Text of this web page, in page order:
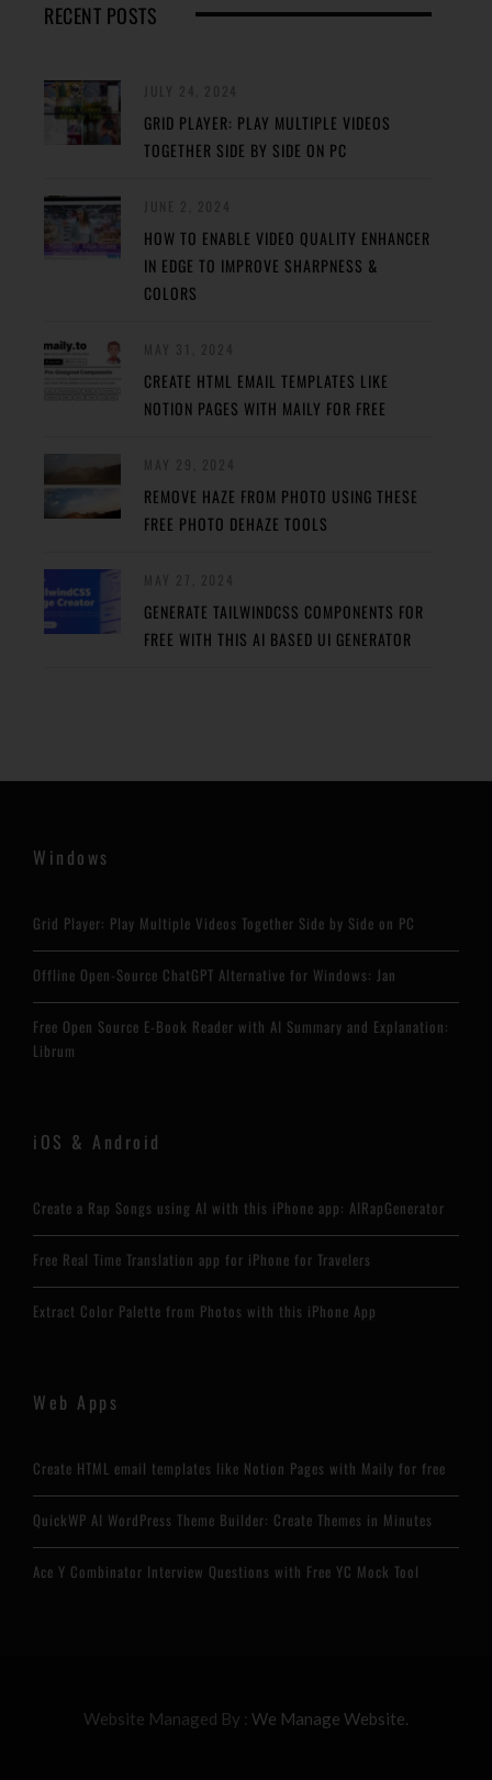
RECENT POSTS
GRID PLAYER: PLAY MULTIPLE VIDEOS
TOGETHER SIDE BY SIDE ON PC
HOW TO ENABLE VIDEO QUALITY ENHANCER
IN EDGE TO IMPROVE SHARPNESS &
COLORS
CREATE HTML EMAIL TEMPLATES LIKE
NOTION PAGES WITH MAILY FOR FREE
REMOVE HAZE FROM PHOTO USING THESE
FREE PHOTO DEHAZE TOOLS
GENERATE TAILWINDCSS COMPONENTS FOR
FREE WITH THIS AI BASED UI GENERATOR
Windows
Grid Player: Play Multiple Videos Together Side by Side on PC
Offline Open-Source ChatGPT Alternative for Windows: Jan
Free Open Source E-Book Reader with AI Summary and Explanation:
Librum
iOS & Android
Create a Rap Songs using AI with this iPhone app: AIRapGenerator
Free Real Time Translation app for iPhone for Travelers
Extract Color Palette from Photos with this iPhone App
Web Apps
Create HTML email templates like Notion Pages with Maily for free
QuickWP AI WordPress Theme Builder: Create Themes in Minutes
Ace Y Combinator Interview Questions with Free YC Mock Tool
Website Managed By : We Manage Website.